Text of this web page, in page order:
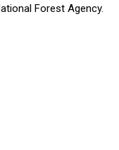
Forest Agency.